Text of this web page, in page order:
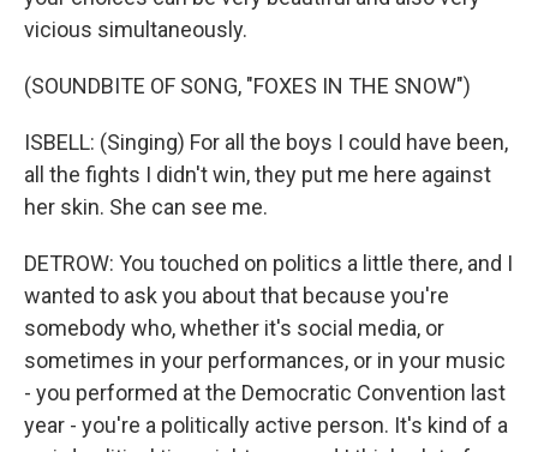
vicious simultaneously.
(SOUNDBITE OF SONG, "FOXES IN THE SNOW")
ISBELL: (Singing) For all the boys I could have been,
all the fights I didn't win, they put me here against
her skin. She can see me.
DETROW: You touched on politics a little there, and I
wanted to ask you about that because you're
somebody who, whether it's social media, or
sometimes in your performances, or in your music
- you performed at the Democratic Convention last
year - you're a politically active person. It's kind of a